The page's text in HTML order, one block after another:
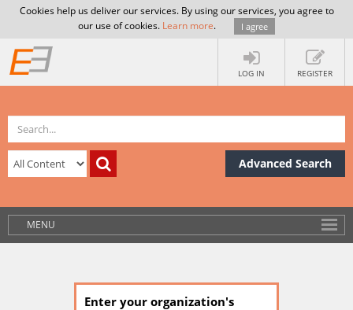
Cookies help us deliver our services. By using our services, you agree to
our use of cookies. Learn more. I agree
LOG IN REGISTER
Advanced Search
MENU
Enter your organization's